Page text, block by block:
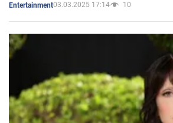
Entertainment03.03.2025 17:14 10